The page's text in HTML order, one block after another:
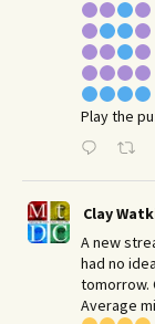
Play the
Clay
A new
had no
tomorrow.
Average